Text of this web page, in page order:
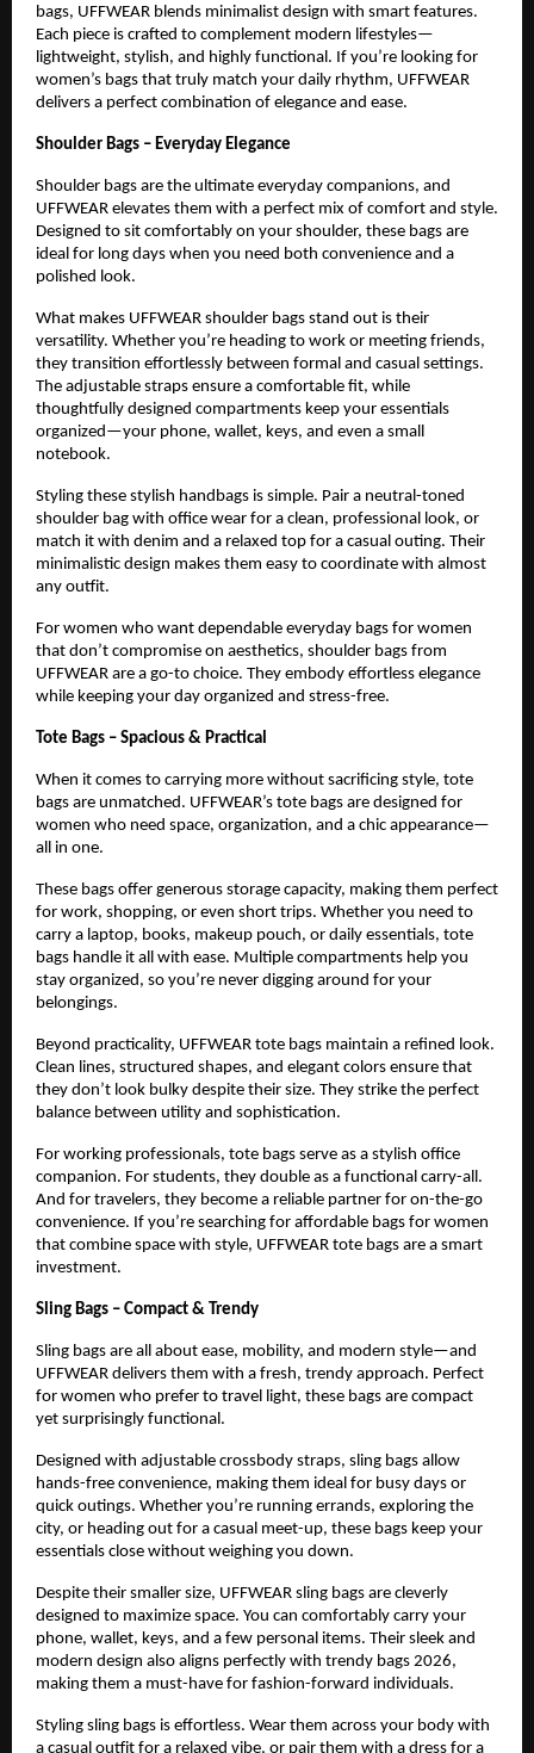
bags, UFFWEAR blends minimalist design with smart features.
Each piece is crafted to complement modern lifestyles—
lightweight, stylish, and highly functional. If you’re looking for
women’s bags that truly match your daily rhythm, UFFWEAR
delivers a perfect combination of elegance and ease.
Shoulder Bags – Everyday Elegance
Shoulder bags are the ultimate everyday companions, and
UFFWEAR elevates them with a perfect mix of comfort and style.
Designed to sit comfortably on your shoulder, these bags are
ideal for long days when you need both convenience and a
polished look.
What makes UFFWEAR shoulder bags stand out is their
versatility. Whether you’re heading to work or meeting friends,
they transition effortlessly between formal and casual settings.
The adjustable straps ensure a comfortable fit, while
thoughtfully designed compartments keep your essentials
organized—your phone, wallet, keys, and even a small
notebook.
Styling these stylish handbags is simple. Pair a neutral-toned
shoulder bag with office wear for a clean, professional look, or
match it with denim and a relaxed top for a casual outing. Their
minimalistic design makes them easy to coordinate with almost
any outfit.
For women who want dependable everyday bags for women
that don’t compromise on aesthetics, shoulder bags from
UFFWEAR are a go-to choice. They embody effortless elegance
while keeping your day organized and stress-free.
Tote Bags – Spacious & Practical
When it comes to carrying more without sacrificing style, tote
bags are unmatched. UFFWEAR’s tote bags are designed for
women who need space, organization, and a chic appearance—
all in one.
These bags offer generous storage capacity, making them perfect
for work, shopping, or even short trips. Whether you need to
carry a laptop, books, makeup pouch, or daily essentials, tote
bags handle it all with ease. Multiple compartments help you
stay organized, so you’re never digging around for your
belongings.
Beyond practicality, UFFWEAR tote bags maintain a refined look.
Clean lines, structured shapes, and elegant colors ensure that
they don’t look bulky despite their size. They strike the perfect
balance between utility and sophistication.
For working professionals, tote bags serve as a stylish office
companion. For students, they double as a functional carry-all.
And for travelers, they become a reliable partner for on-the-go
convenience. If you’re searching for affordable bags for women
that combine space with style, UFFWEAR tote bags are a smart
investment.
Sling Bags – Compact & Trendy
Sling bags are all about ease, mobility, and modern style—and
UFFWEAR delivers them with a fresh, trendy approach. Perfect
for women who prefer to travel light, these bags are compact
yet surprisingly functional.
Designed with adjustable crossbody straps, sling bags allow
hands-free convenience, making them ideal for busy days or
quick outings. Whether you’re running errands, exploring the
city, or heading out for a casual meet-up, these bags keep your
essentials close without weighing you down.
Despite their smaller size, UFFWEAR sling bags are cleverly
designed to maximize space. You can comfortably carry your
phone, wallet, keys, and a few personal items. Their sleek and
modern design also aligns perfectly with trendy bags 2026,
making them a must-have for fashion-forward individuals.
Styling sling bags is effortless. Wear them across your body with
a casual outfit for a relaxed vibe, or pair them with a dress for a